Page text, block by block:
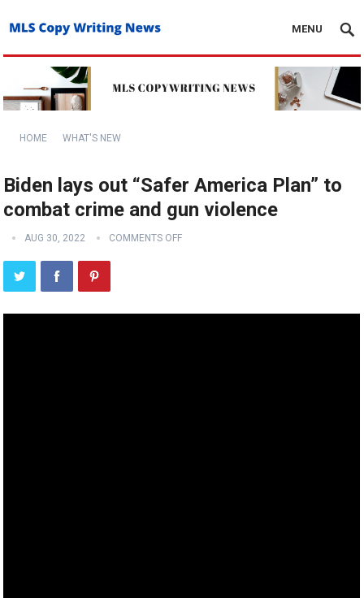
MENU
HOME WHAT'S NEW
Biden lays out “Safer America Plan” to
combat crime and gun violence
AUG 30, 2022 COMMENTS OFF